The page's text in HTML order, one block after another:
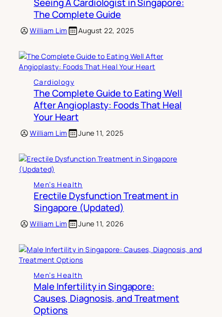
The Complete Guide
William Lim August 22, 2025
Cardiology
The Complete Guide to Eating Well
After Angioplasty: Foods That Heal
Your Heart
William Lim June 11, 2025
Men’s Health
Erectile Dysfunction Treatment in
Singapore (Updated)
William Lim June 11, 2026
Men’s Health
Male Infertility in Singapore:
Causes, Diagnosis, and Treatment
Options